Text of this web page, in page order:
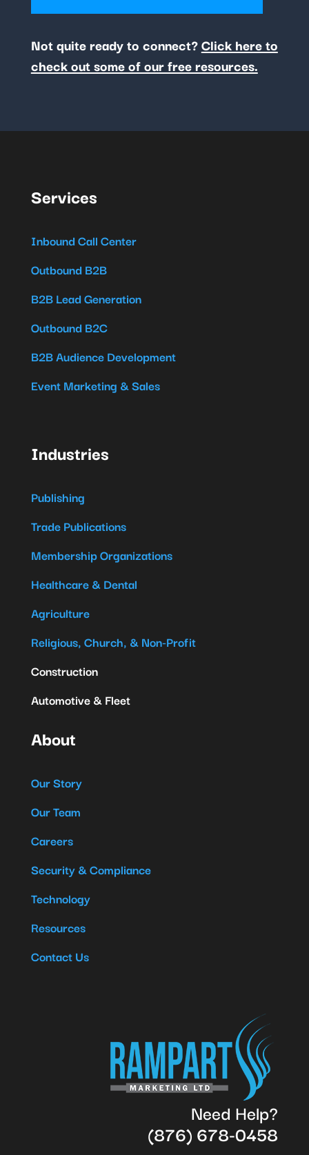
Not quite ready to connect?Click here to
check out some of our free resources.
Services
Inbound Call Center
Outbound B2B
B2B Lead Generation
Outbound B2C
B2B Audience Development
Event Marketing & Sales
Industries
Publishing
Trade Publications
Membership Organizations
Healthcare & Dental
Agriculture
Religious, Church, & Non-Profit
Construction
Automotive & Fleet
About
Our Story
Our Team
Careers
Security & Compliance
Technology
Resources
Contact Us
Need Help?
(876) 678-0458